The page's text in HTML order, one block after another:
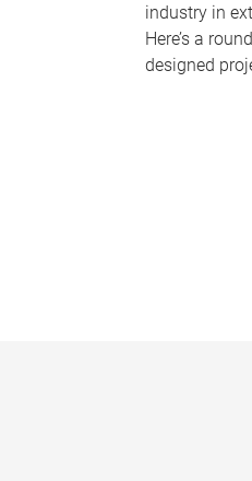
industry in
Here’s a
designed